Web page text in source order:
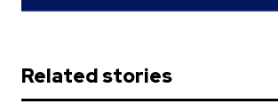
Related stories